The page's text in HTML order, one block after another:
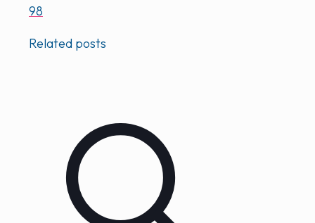
98
Related posts